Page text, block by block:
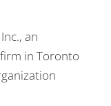
an
in Toronto